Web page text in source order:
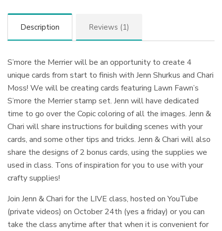
Description Reviews (1)
S’more the Merrier will be an opportunity to create 4
unique cards from start to finish with Jenn Shurkus and Chari
Moss! We will be creating cards featuring Lawn Fawn’s
S’more the Merrier stamp set. Jenn will have dedicated
time to go over the Copic coloring of all the images. Jenn &
Chari will share instructions for building scenes with your
cards, and some other tips and tricks. Jenn & Chari will also
share the designs of 2 bonus cards, using the supplies we
used in class. Tons of inspiration for you to use with your
crafty supplies!
Join Jenn & Chari for the LIVE class, hosted on YouTube
(private videos) on October 24th (yes a friday) or you can
take the class anytime after that when it is convenient for